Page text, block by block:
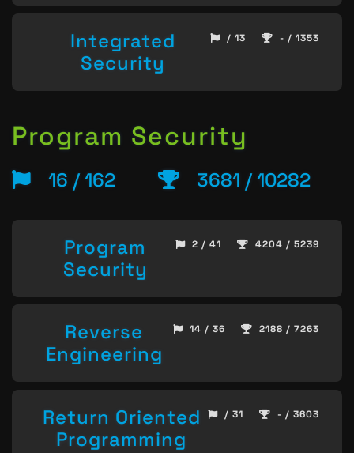
Integrated
Security
/ 13 - / 1353
Program Security
16 / 162 3681 / 10282
Program
Security
2 / 41 4204 / 5239
Reverse
Engineering
14 / 36 2188 / 7263
Return Oriented
Programming
/ 31 - / 3603